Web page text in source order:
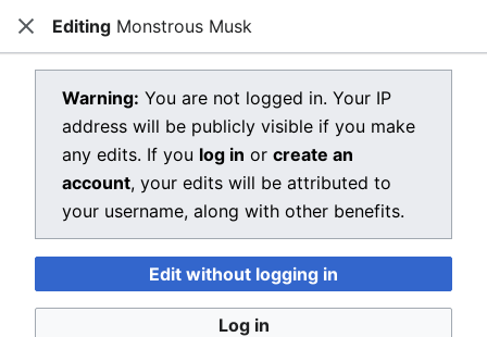
Open main menu Dragon Quest Wiki
View source for Monstrous Musk
Monstrous Musk
You do not have permission to edit this page, for the
following reason:
You must confirm your email address before editing
pages. Please set and validate your email address
through youruser preferences.
CloseEditing Monstrous Musk
Warning: You are not logged in. Your IP
address will be publicly visible if you make
any edits. If you log in or create an
account, your edits will be attributed to
your username, along with other benefits.
Edit without logging in
Log in